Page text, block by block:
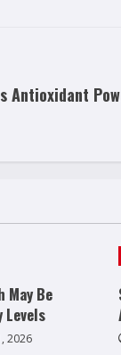
Antioxidant
May Be
Levels
2026